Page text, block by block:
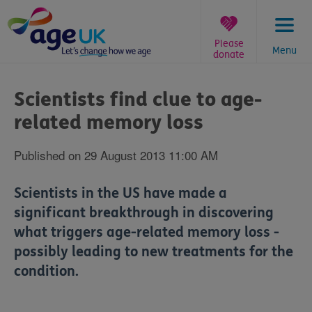
to
content
Menu
Please
donate
are
here:
Scientists find clue to age-
related memory loss
Published on 29 August 2013 11:00 AM
Scientists in the US have made a
significant breakthrough in discovering
what triggers age-related memory loss -
possibly leading to new treatments for the
condition.